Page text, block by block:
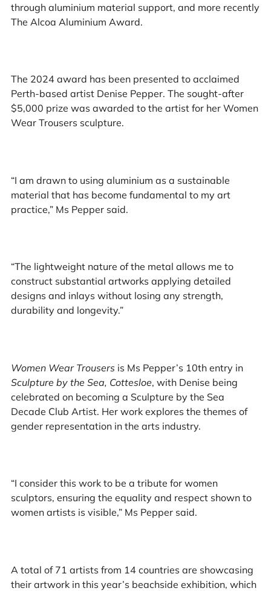
through aluminium material support, and more recently
The Alcoa Aluminium Award.
The 2024 award has been presented to acclaimed
Perth-based artist Denise Pepper. The sought-after
$5,000 prize was awarded to the artist for her Women
Wear Trousers sculpture.
“I am drawn to using aluminium as a sustainable
material that has become fundamental to my art
practice,” Ms Pepper said.
“The lightweight nature of the metal allows me to
construct substantial artworks applying detailed
designs and inlays without losing any strength,
durability and longevity.”
Women Wear Trousersis Ms Pepper’s 10th entry in
Sculpture by the Sea, Cottesloe, with Denise being
celebrated on becoming a Sculpture by the Sea
Decade Club Artist. Her work explores the themes of
gender representation in the arts industry.
“I consider this work to be a tribute for women
sculptors, ensuring the equality and respect shown to
women artists is visible,” Ms Pepper said.
A total of 71 artists from 14 countries are showcasing
their artwork in this year’s beachside exhibition, which